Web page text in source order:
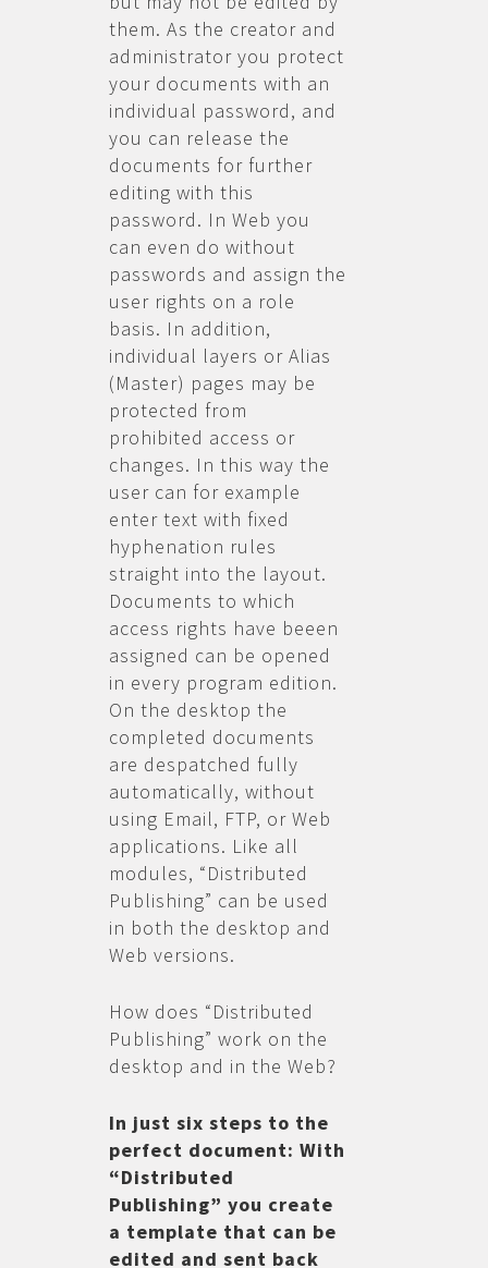
them. As the creator and
administrator you protect
your documents with an
individual password, and
you can release the
documents for further
editing with this
password. In Web you
can even do without
passwords and assign the
user rights on a role
basis. In addition,
individual layers or Alias
(Master) pages may be
protected from
prohibited access or
changes. In this way the
user can for example
enter text with fixed
hyphenation rules
straight into the layout.
Documents to which
access rights have beeen
assigned can be opened
in every program edition.
On the desktop the
completed documents
are despatched fully
automatically, without
using Email, FTP, or Web
applications. Like all
modules, “Distributed
Publishing” can be used
in both the desktop and
Web versions.
How does “Distributed
Publishing” work on the
desktop and in the Web?
In just six steps to the
perfect document: With
“Distributed
Publishing” you create
a template that can be
edited and sent back